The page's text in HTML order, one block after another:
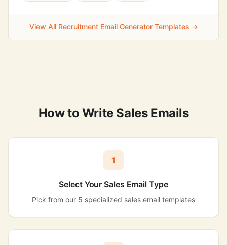
View All Recruitment Email Generator Templates →
How to Write Sales Emails
1
Select Your Sales Email Type
Pick from our 5 specialized sales email templates